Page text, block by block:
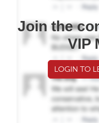
Join the
VIP
LOGIN TO